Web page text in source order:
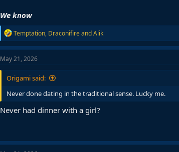
We know
R
e
a
c
o
s
Temptation, DraconifireandAlik
May 21, 2026
Origami said:
Never done dating in the traditional sense. Lucky me.
Never had dinner with a girl?